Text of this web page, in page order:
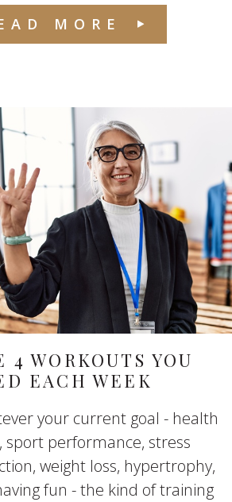
MORE
4 WORKOUTS YOU
EACH WEEK
your current goal - health
sport performance, stress
weight loss, hypertrophy,
fun - the kind of training